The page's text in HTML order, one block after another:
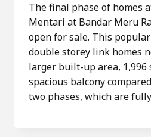
The final phase of homes
Mentari at Bandar Meru
open for sale. This
double storey link homes
larger built-up area, 1,996
spacious balcony
two phases, which are